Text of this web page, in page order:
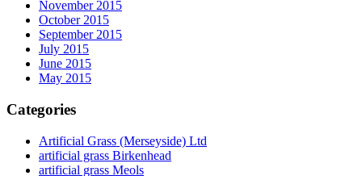
November 2015
October 2015
September 2015
July 2015
June 2015
May 2015
Categories
Artificial Grass (Merseyside) Ltd
artificial grass Birkenhead
artificial grass Meols